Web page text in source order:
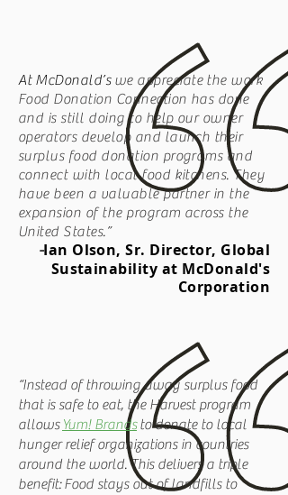
At McDonald’swe appreciate the work
Food Donation Connection has done
and is still doing to help our owner
operators develop and launch their
surplus food donation programs and
connect with local food kitchens. They
have been a valuable partner in the
expansion of the program across the
United States.”
-Ian Olson, Sr. Director, Global
Sustainability at McDonald's
Corporation
“Instead of throwing away surplus food
that is safe to eat, the Harvest program
allows Yum! Brandsto donate to local
hunger relief organizations in countries
around the world. This delivers a triple
benefit: Food stays out of landfills to